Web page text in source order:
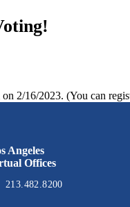
2/16/2023. (You can
Angeles
Offices
213.482.8200